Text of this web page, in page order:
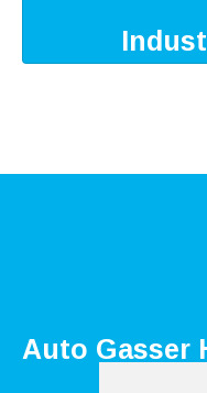
Auto Gasser